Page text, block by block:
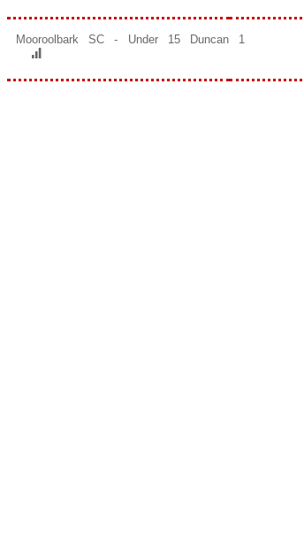
Mooroolbark SC - Under 15 Duncan 1